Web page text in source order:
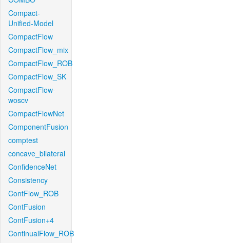
Compact-
Unified-Model
CompactFlow
CompactFlow_mix
CompactFlow_ROB
CompactFlow_SK
CompactFlow-
woscv
CompactFlowNet
ComponentFusion
comptest
concave_bilateral
ConfidenceNet
Consistency
ContFlow_ROB
ContFusion
ContFusion+4
ContinualFlow_ROB